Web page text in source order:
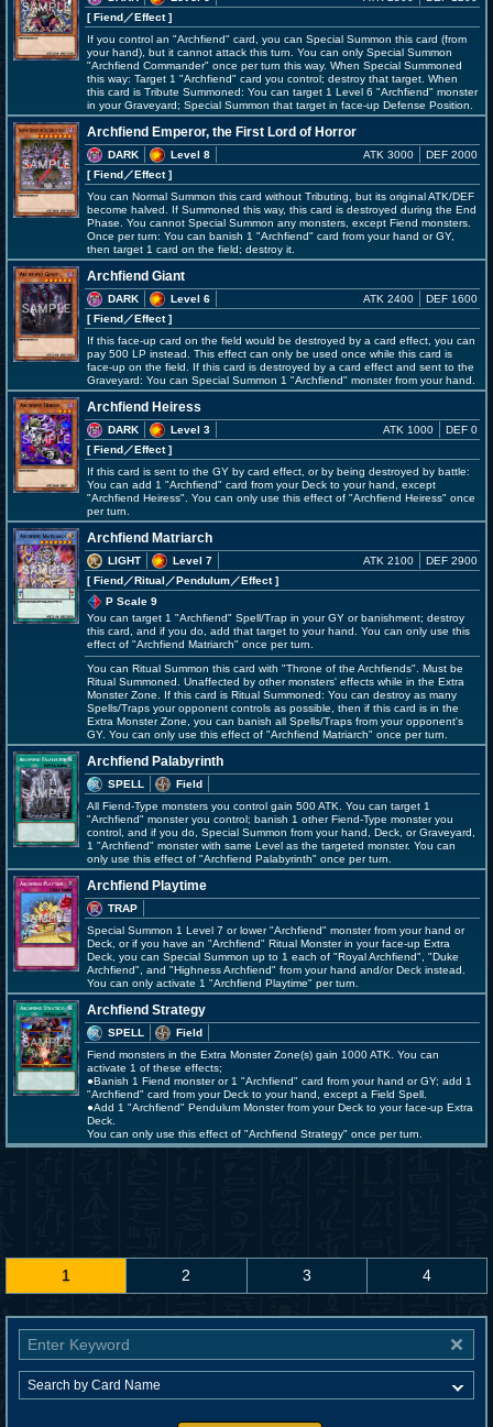
[ Fiend／Effect]
If you control an "Archfiend" card, you can Special Summon this card (from
your hand), but it cannot attack this turn. You can only Special Summon
"Archfiend Commander" once per turn this way. When Special Summoned
this way: Target 1 "Archfiend" card you control; destroy that target. When
this card is Tribute Summoned: You can target 1 Level 6 "Archfiend" monster
in your Graveyard; Special Summon that target in face-up Defense Position.
Archfiend Emperor, the First Lord of Horror
DARK
Level 8
[ Fiend／Effect]
ATK 3000 DEF 2000
You can Normal Summon this card without Tributing, but its original ATK/DEF
become halved. If Summoned this way, this card is destroyed during the End
Phase. You cannot Special Summon any monsters, except Fiend monsters.
Once per turn: You can banish 1 "Archfiend" card from your hand or GY,
then target 1 card on the field; destroy it.
Archfiend Giant
DARK
Level 6
[ Fiend／Effect]
ATK 2400 DEF 1600
If this face-up card on the field would be destroyed by a card effect, you can
pay 500 LP instead. This effect can only be used once while this card is
face-up on the field. If this card is destroyed by a card effect and sent to the
Graveyard: You can Special Summon 1 "Archfiend" monster from your hand.
Archfiend Heiress
DARK
Level 3
[ Fiend／Effect]
ATK 1000 DEF 0
If this card is sent to the GY by card effect, or by being destroyed by battle:
You can add 1 "Archfiend" card from your Deck to your hand, except
"Archfiend Heiress". You can only use this effect of "Archfiend Heiress" once
per turn.
Archfiend Matriarch
LIGHT
Level 7
[ Fiend／Ritual／Pendulum／Effect]
ATK 2100 DEF 2900
P Scale 9
You can target 1 "Archfiend" Spell/Trap in your GY or banishment; destroy
this card, and if you do, add that target to your hand. You can only use this
effect of "Archfiend Matriarch" once per turn.
You can Ritual Summon this card with "Throne of the Archfiends". Must be
Ritual Summoned. Unaffected by other monsters' effects while in the Extra
Monster Zone. If this card is Ritual Summoned: You can destroy as many
Spells/Traps your opponent controls as possible, then if this card is in the
Extra Monster Zone, you can banish all Spells/Traps from your opponent's
GY. You can only use this effect of "Archfiend Matriarch" once per turn.
Archfiend Palabyrinth
SPELL
Field
All Fiend-Type monsters you control gain 500 ATK. You can target 1
"Archfiend" monster you control; banish 1 other Fiend-Type monster you
control, and if you do, Special Summon from your hand, Deck, or Graveyard,
1 "Archfiend" monster with same Level as the targeted monster. You can
only use this effect of "Archfiend Palabyrinth" once per turn.
Archfiend Playtime
TRAP
Special Summon 1 Level 7 or lower "Archfiend" monster from your hand or
Deck, or if you have an "Archfiend" Ritual Monster in your face-up Extra
Deck, you can Special Summon up to 1 each of "Royal Archfiend", "Duke
Archfiend", and "Highness Archfiend" from your hand and/or Deck instead.
You can only activate 1 "Archfiend Playtime" per turn.
Archfiend Strategy
SPELL
Field
Fiend monsters in the Extra Monster Zone(s) gain 1000 ATK. You can
activate 1 of these effects;
●Banish 1 Fiend monster or 1 "Archfiend" card from your hand or GY; add 1
"Archfiend" card from your Deck to your hand, except a Field Spell.
●Add 1 "Archfiend" Pendulum Monster from your Deck to your face-up Extra
Deck.
You can only use this effect of "Archfiend Strategy" once per turn.
1 2 3 4